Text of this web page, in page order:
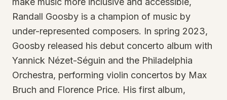
Randall Goosby is a champion of music by
under-represented composers. In spring 2023,
Goosby released his debut concerto album with
Yannick Nézet-Séguin and the Philadelphia
Orchestra, performing violin concertos by Max
Bruch and Florence Price. His first album,